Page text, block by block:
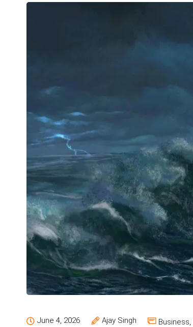
June 4, 2026 Ajay Singh Business,